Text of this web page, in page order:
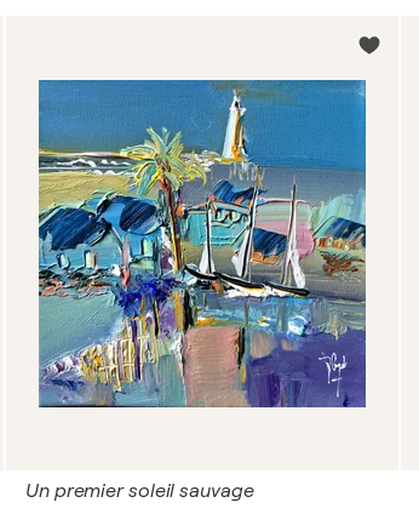
Un premier soleil sauvage